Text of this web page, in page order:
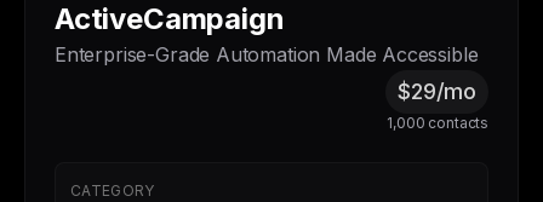
ActiveCampaign
Enterprise-Grade Automation Made Accessible
$29/mo
1,000 contacts
CATEGORY